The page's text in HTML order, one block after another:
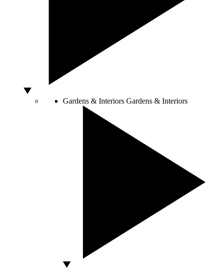
Gardens & Interiors Gardens & Interiors